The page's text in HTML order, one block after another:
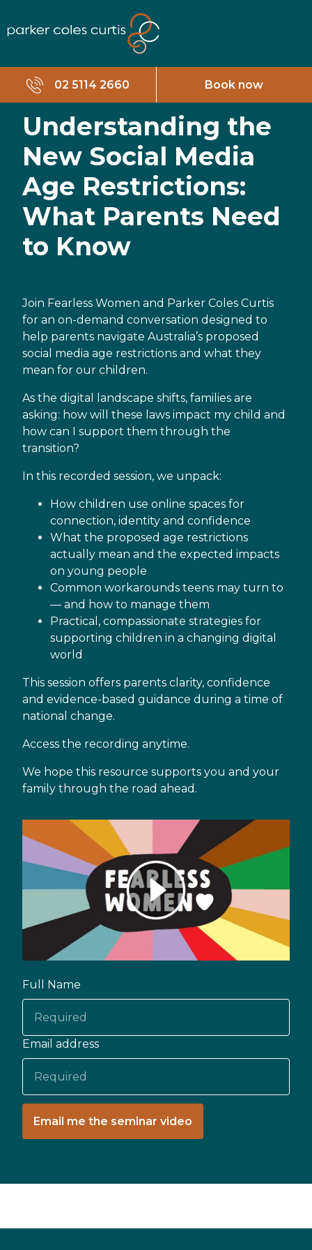
02 5114 2660 Book now
Understanding the
New Social Media
Age Restrictions:
What Parents Need
to Know
Join Fearless Women and Parker Coles Curtis
for an on-demand conversation designed to
help parents navigate Australia’s proposed
social media age restrictions and what they
mean for our children.
As the digital landscape shifts, families are
asking: how will these laws impact my child and
how can I support them through the
transition?
In this recorded session, we unpack:
How children use online spaces for
connection, identity and confidence
What the proposed age restrictions
actually mean and the expected impacts
on young people
Common workarounds teens may turn to
— and how to manage them
Practical, compassionate strategies for
supporting children in a changing digital
world
This session offers parents clarity, confidence
and evidence-based guidance during a time of
national change.
Access the recording anytime.
We hope this resource supports you and your
family through the road ahead.
Full Name
Email address
Email me the seminar video